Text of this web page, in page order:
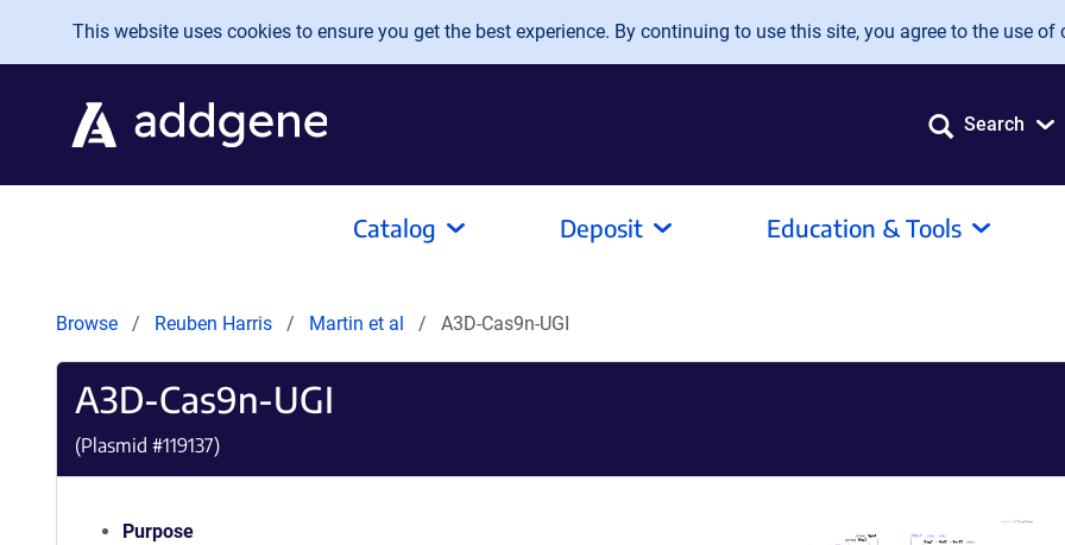
Skip to main content
This website uses cookies to ensure you get the best experience. By continuing to use this site, you agree to the use of
Search
Catalog Deposit Education & Tools
Browse Reuben Harris Martin et al A3D-Cas9n-UGI
A3D-Cas9n-UGI
(Plasmid #119137)
Purpose